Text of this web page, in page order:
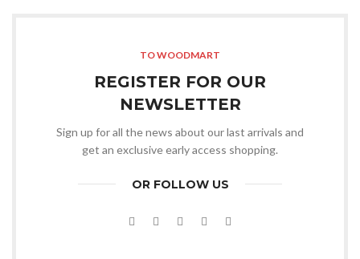
TO WOODMART
REGISTER FOR OUR
NEWSLETTER
Sign up for all the news about our last arrivals and
get an exclusive early access shopping.
OR FOLLOW US